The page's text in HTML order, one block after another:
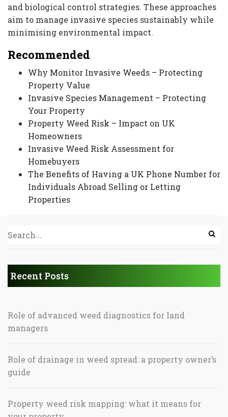
and biological control strategies. These approaches
aim to manage invasive species sustainably while
minimising environmental impact.
Recommended
Why Monitor Invasive Weeds – Protecting
Property Value
Invasive Species Management – Protecting
Your Property
Property Weed Risk – Impact on UK
Homeowners
Invasive Weed Risk Assessment for
Homebuyers
The Benefits of Having a UK Phone Number for
Individuals Abroad Selling or Letting
Properties
Recent Posts
Role of advanced weed diagnostics for land
managers
Role of drainage in weed spread: a property owner’s
guide
Property weed risk mapping: what it means for